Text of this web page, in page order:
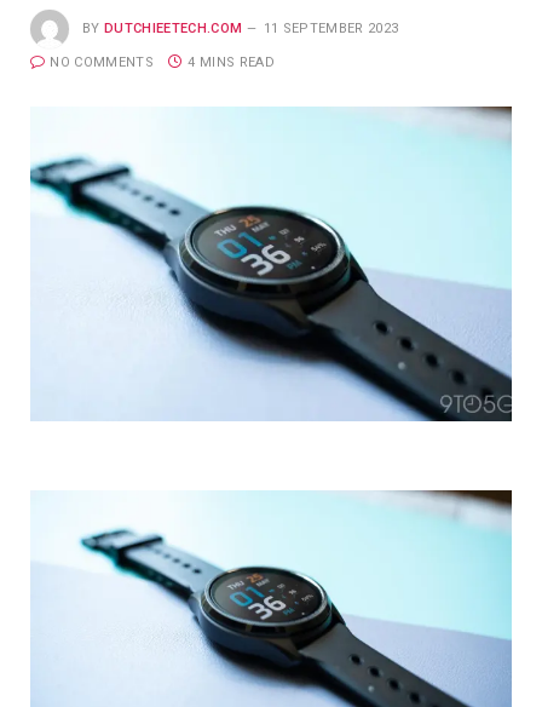
BY DUTCHIEETECH.COM 11 SEPTEMBER 2023
NO COMMENTS 4 MINS READ